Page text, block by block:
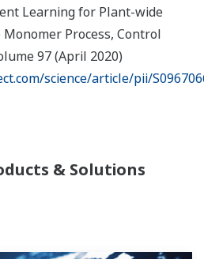
Learning for Plant-wide
Process, Control
97 (April 2020)
science/article/pii/
& Solutions